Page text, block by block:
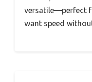
versatile—perfect
want speed